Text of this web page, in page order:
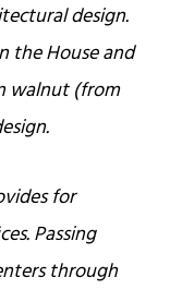
design.
the House and
walnut (from
for
Passing
through